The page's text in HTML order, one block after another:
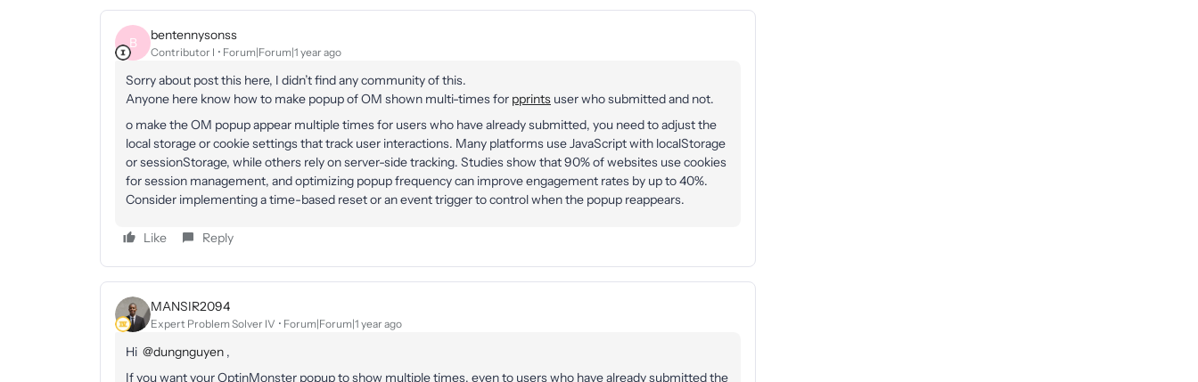
B
bentennysonss
Contributor I Forum|Forum|1 year ago
Sorry about post this here, I didn’t find any community of this.
Anyone here know how to make popup of OM shown multi-times for pprints user who submitted and not.
o make the OM popup appear multiple times for users who have already submitted, you need to adjust the
local storage or cookie settings that track user interactions. Many platforms use JavaScript with localStorage
or sessionStorage, while others rely on server-side tracking. Studies show that 90% of websites use cookies
for session management, and optimizing popup frequency can improve engagement rates by up to 40%.
Consider implementing a time-based reset or an event trigger to control when the popup reappears.
Like Reply
MANSIR2094
Expert Problem Solver IV Forum|Forum|1 year ago
Hi ​ @dungnguyen ,
If you want your OptinMonster popup to show multiple times, even to users who have already submitted the